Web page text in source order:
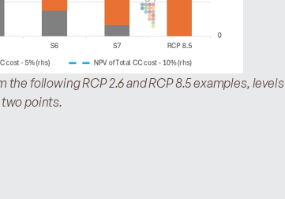
the following RCP 2.6 and RCP 8.5 examples, levels
points.